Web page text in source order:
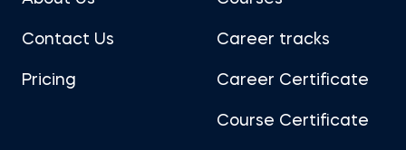
Contact Us
Pricing
Career tracks
Career Certificate
Course Certificate